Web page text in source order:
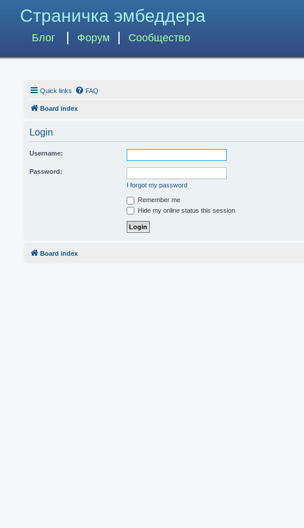
Страничка эмбеддера
Блог Форум Сообщество
Quick links FAQ
Board index
Login
Username:
Password:
I forgot my password
Remember me
Hide my online status this session
Board index